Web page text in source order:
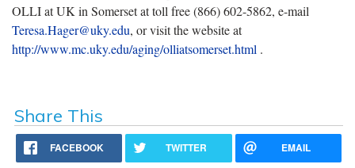
OLLI at UK in Somerset at toll free (866) 602-5862, e-mail
Teresa.Hager@uky.edu, or visit the website at
http://www.mc.uky.edu/aging/olliatsomerset.html .
Share This
FACEBOOK TWITTER EMAIL